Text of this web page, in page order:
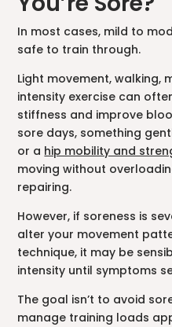
In most cases, mild to
safe to train through.
Light movement, walking,
intensity exercise can
stiffness and improve
sore days, something
or a hip mobility and
moving without
repairing.
However, if soreness is
alter your movement
technique, it may be
intensity until symptoms
The goal isn’t to avoid
manage training loads